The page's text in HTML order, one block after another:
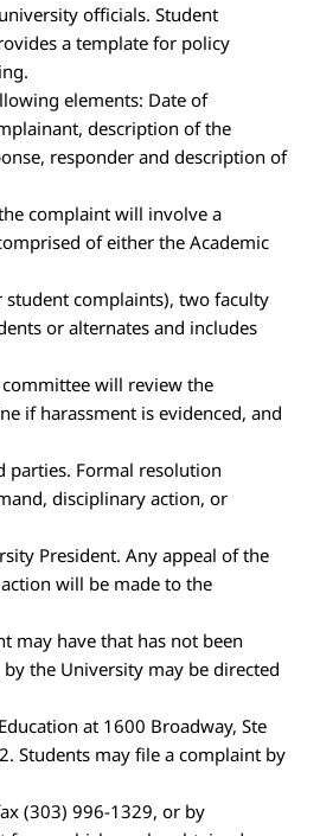
officials. Student
a template for policy
elements: Date of
description of the
responder and description of
complaint will involve a
of either the Academic
student complaints), two faculty
or alternates and includes
will review the
if harassment is evidenced, and
parties. Formal resolution
disciplinary action, or
President. Any appeal of the
will be made to the
may have that has not been
the University may be directed
at 1600 Broadway, Ste
Students may file a complaint by
(303) 996-1329, or by